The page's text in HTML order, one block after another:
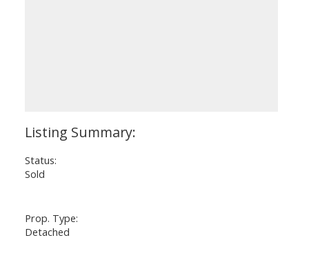
Status:
Sold
Prop. Type:
Detached